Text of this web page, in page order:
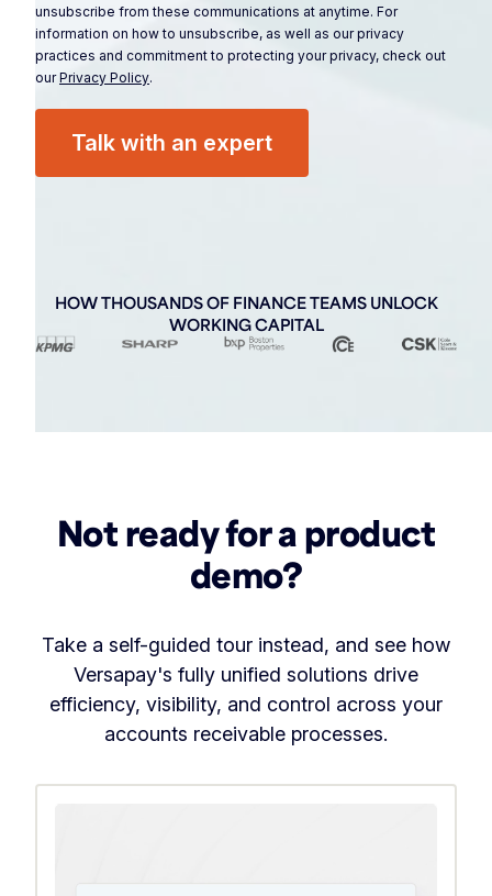
unsubscribe from these communications at anytime. For
information on how to unsubscribe, as well as our privacy
practices and commitment to protecting your privacy, check out
ourPrivacy Policy.
HOW THOUSANDS OF FINANCE TEAMS UNLOCK
WORKING CAPITAL
Not ready for a product
demo?
Take a self-guided tour instead, and see how
Versapay's fully unified solutions drive
efficiency, visibility, and control across your
accounts receivable processes.